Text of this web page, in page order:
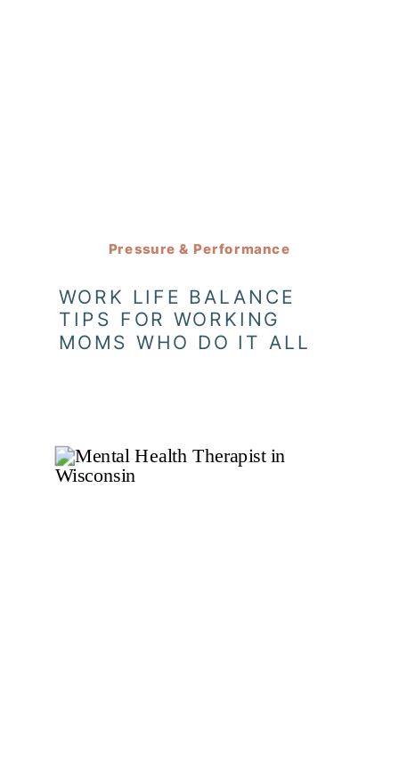
WORK LIFE BALANCE
TIPS FOR WORKING
MOMS WHO DO IT ALL
Pressure & Performance